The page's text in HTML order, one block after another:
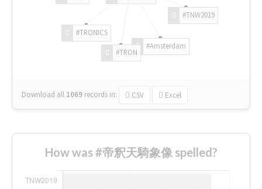
#TNW2019
#Amsterdam
#TRON
#TRONICS
Download all 1069 records in: CSV Excel
How was #帝釈天騎象像 spelled?